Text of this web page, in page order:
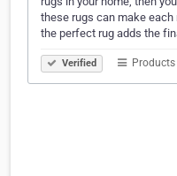
these rugs can make each
the perfect rug adds the
Verified